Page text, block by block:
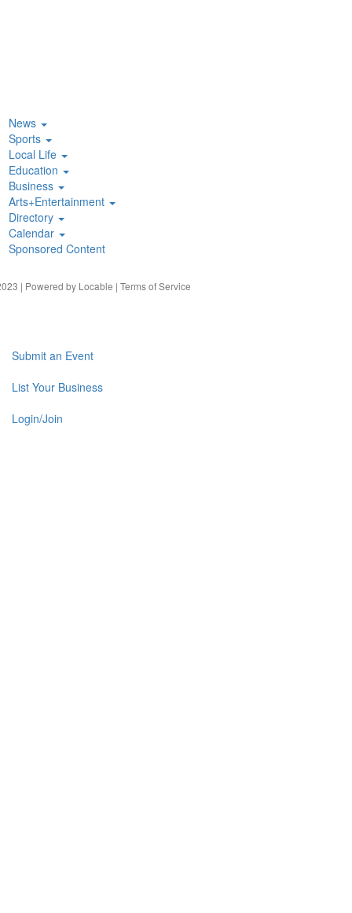
News
Sports
Local Life
Education
Business
Arts+Entertainment
Directory
Calendar
Sponsored Content
| Powered by Locable | Terms of Service
Submit an Event
List Your Business
Login/Join